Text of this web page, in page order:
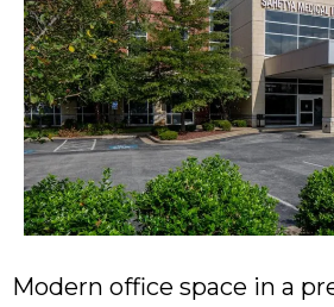
Modern office space in a